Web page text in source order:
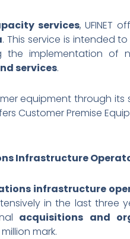
services, UFINET
. This service is intended to
the implementation of
services.
equipment through
Customer Premise
Infrastructure
infrastructure
in the last three
acquisitions and
mark.